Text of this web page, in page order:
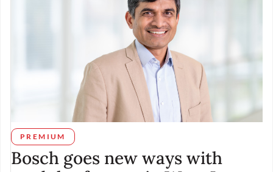
PREMIUM
Bosch goes new ways with